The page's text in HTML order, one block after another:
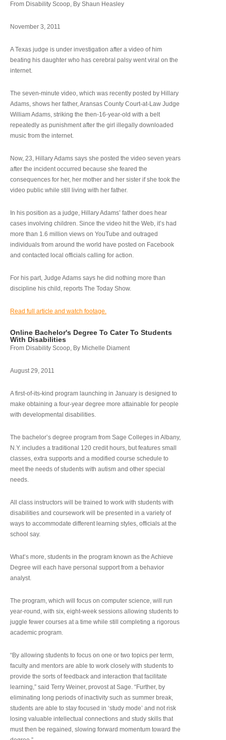
From Disability Scoop, By Shaun Heasley
November 3, 2011
A Texas judge is under investigation after a video of him
beating his daughter who has cerebral palsy went viral on the
internet.
The seven-minute video, which was recently posted by Hillary
Adams, shows her father, Aransas County Court-at-Law Judge
William Adams, striking the then-16-year-old with a belt
repeatedly as punishment after the girl illegally downloaded
music from the internet.
Now, 23, Hillary Adams says she posted the video seven years
after the incident occurred because she feared the
consequences for her, her mother and her sister if she took the
video public while still living with her father.
In his position as a judge, Hillary Adams’ father does hear
cases involving children. Since the video hit the Web, it’s had
more than 1.6 million views on YouTube and outraged
individuals from around the world have posted on Facebook
and contacted local officials calling for action.
For his part, Judge Adams says he did nothing more than
discipline his child, reports The Today Show.
Read full article and watch footage.
Online Bachelor's Degree To Cater To Students
With Disabilities
From Disability Scoop, By Michelle Diament
August 29, 2011
A first-of-its-kind program launching in January is designed to
make obtaining a four-year degree more attainable for people
with developmental disabilities.
The bachelor’s degree program from Sage Colleges in Albany,
N.Y. includes a traditional 120 credit hours, but features small
classes, extra supports and a modified course schedule to
meet the needs of students with autism and other special
needs.
All class instructors will be trained to work with students with
disabilities and coursework will be presented in a variety of
ways to accommodate different learning styles, officials at the
school say.
What’s more, students in the program known as the Achieve
Degree will each have personal support from a behavior
analyst.
The program, which will focus on computer science, will run
year-round, with six, eight-week sessions allowing students to
juggle fewer courses at a time while still completing a rigorous
academic program.
“By allowing students to focus on one or two topics per term,
faculty and mentors are able to work closely with students to
provide the sorts of feedback and interaction that facilitate
learning,” said Terry Weiner, provost at Sage. “Further, by
eliminating long periods of inactivity such as summer break,
students are able to stay focused in ‘study mode’ and not risk
losing valuable intellectual connections and study skills that
must then be regained, slowing forward momentum toward the